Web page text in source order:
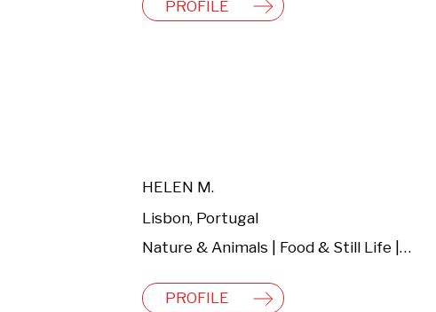
PROFILE
HELEN M.
Lisbon, Portugal
Nature & Animals | Food & Still Life | Fashion & Beauty
PROFILE